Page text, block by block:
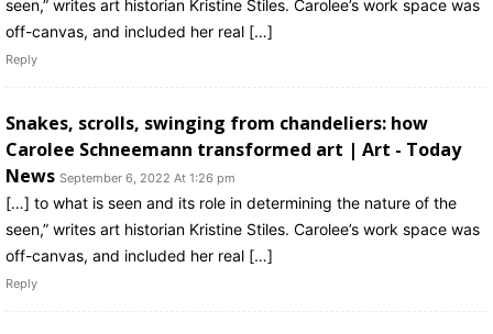
seen,” writes art historian Kristine Stiles. Carolee’s work space was
off-canvas, and included her real […]
Reply
Snakes, scrolls, swinging from chandeliers: how
Carolee Schneemann transformed art | Art - Today
News September 6, 2022 At 1:26 pm
[…] to what is seen and its role in determining the nature of the
seen,” writes art historian Kristine Stiles. Carolee’s work space was
off-canvas, and included her real […]
Reply